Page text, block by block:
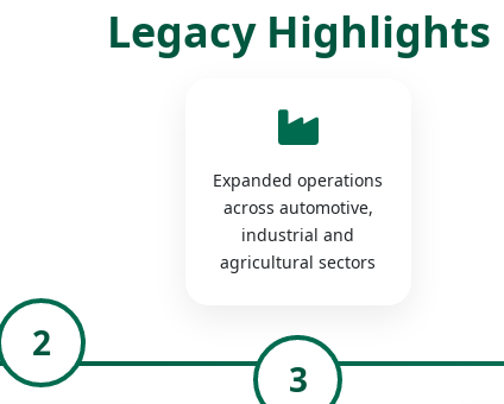
Legacy Highlights
2
Expanded operations
across automotive,
industrial and
agricultural sectors
3